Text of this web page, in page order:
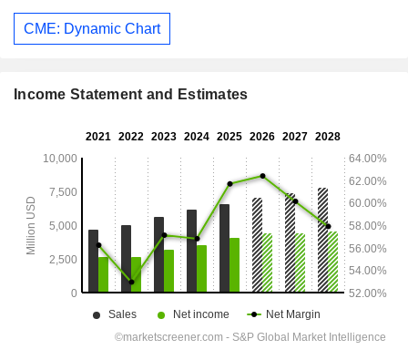
CME: Dynamic Chart
Income Statement and Estimates